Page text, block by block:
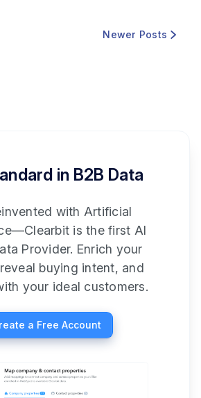
Newer Posts
in B2B Data
with Artificial
is the first AI
Provider. Enrich your
buying intent, and
your ideal customers.
a Free Account